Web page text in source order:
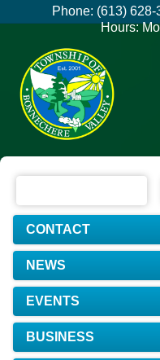
Phone: (613)
Hours:
CONTACT
NEWS
EVENTS
BUSINESS